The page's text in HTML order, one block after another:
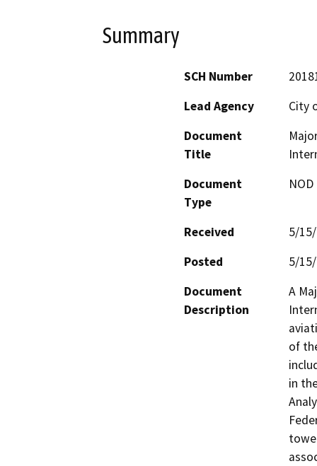
Summary
SCH Number
Lead Agency
City
Document
Title
Document
Type
Received
5/
Posted
5/
Document
Description
A
of
in